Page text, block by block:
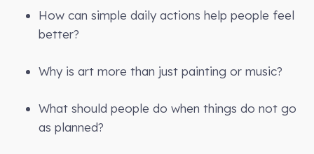
How can simple daily actions help people feel
better?
Why is art more than just painting or music?
What should people do when things do not go
as planned?